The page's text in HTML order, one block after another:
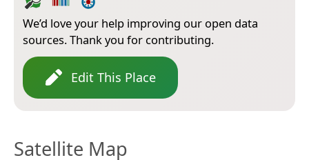
We’d love your help improving our open data
sources. Thank you for contributing.
Edit This Place
Satellite Map